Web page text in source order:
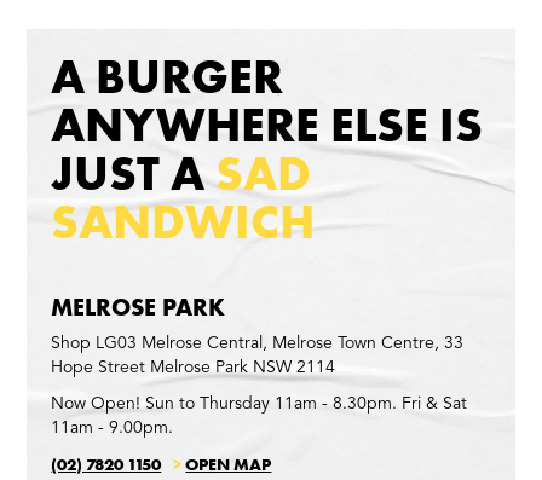
A BURGER
ANYWHERE ELSE IS
JUST ASAD
SANDWICH
MELROSE PARK
Shop LG03 Melrose Central, Melrose Town Centre, 33
Hope Street Melrose Park NSW 2114
Now Open! Sun to Thursday 11am - 8.30pm. Fri & Sat
11am - 9.00pm.
(02) 7820 1150 >OPEN MAP